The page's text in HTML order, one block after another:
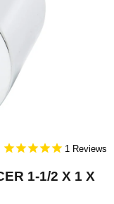
1
1-1/2 X 1 X